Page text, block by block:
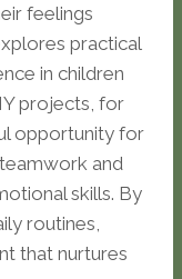
feelings
practical
in children
projects, for
opportunity for
and
skills. By
routines,
that nurtures